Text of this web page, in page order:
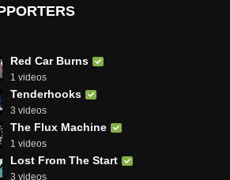
Red Car Burns
1 videos
Tenderhooks
3 videos
The Flux Machine
1 videos
Lost From The Start
3 videos